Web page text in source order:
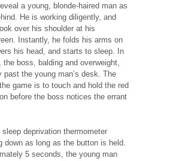
a young, blonde-haired man as
He is working diligently, and
over his shoulder at his
Instantly, he folds his arms on
his head, and starts to sleep. In
the boss, balding and overweight,
past the young man’s desk. The
game is to touch and hold the red
before the boss notices the errant
sleep deprivation thermometer
down as long as the button is held.
5 seconds, the young man